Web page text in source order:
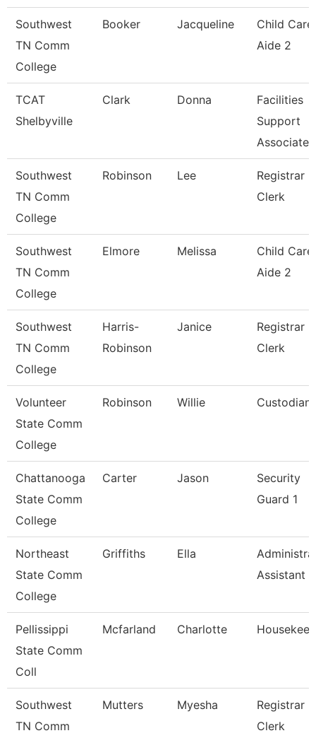
Southwest
TN Comm
College
Booker Jacqueline
Child Care
Aide 2
TCAT
Shelbyville
Clark Donna
Facilities
Support
Associate
Southwest
TN Comm
College
Robinson Lee
Registrar
Clerk
Southwest
TN Comm
College
Elmore Melissa
Child Care
Aide 2
Southwest
TN Comm
College
Harris-
Robinson
Janice
Registrar
Clerk
Volunteer
State Comm
College
Robinson Willie Custodian
Chattanooga
State Comm
College
Carter Jason
Security
Guard 1
Northeast
State Comm
College
Griffiths Ella
Assistant
Pellissippi
State Comm
Coll
Mcfarland Charlotte
Southwest
TN Comm
Mutters Myesha
Registrar
Clerk